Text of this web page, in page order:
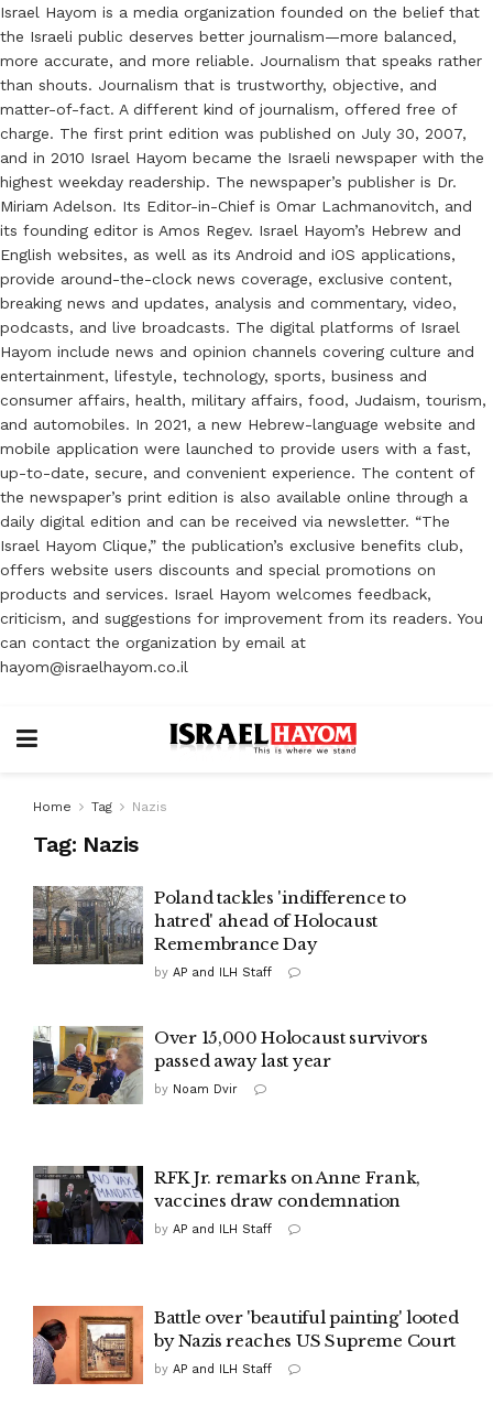
Israel Hayom is a media organization founded on the belief that
the Israeli public deserves better journalism—more balanced,
more accurate, and more reliable. Journalism that speaks rather
than shouts. Journalism that is trustworthy, objective, and
matter-of-fact. A different kind of journalism, offered free of
charge. The first print edition was published on July 30, 2007,
and in 2010 Israel Hayom became the Israeli newspaper with the
highest weekday readership. The newspaper’s publisher is Dr.
Miriam Adelson. Its Editor-in-Chief is Omar Lachmanovitch, and
its founding editor is Amos Regev. Israel Hayom’s Hebrew and
English websites, as well as its Android and iOS applications,
provide around-the-clock news coverage, exclusive content,
breaking news and updates, analysis and commentary, video,
podcasts, and live broadcasts. The digital platforms of Israel
Hayom include news and opinion channels covering culture and
entertainment, lifestyle, technology, sports, business and
consumer affairs, health, military affairs, food, Judaism, tourism,
and automobiles. In 2021, a new Hebrew-language website and
mobile application were launched to provide users with a fast,
up-to-date, secure, and convenient experience. The content of
the newspaper’s print edition is also available online through a
daily digital edition and can be received via newsletter. “The
Israel Hayom Clique,” the publication’s exclusive benefits club,
offers website users discounts and special promotions on
products and services. Israel Hayom welcomes feedback,
criticism, and suggestions for improvement from its readers. You
can contact the organization by email at
hayom@israelhayom.co.il
Home Tag Nazis
Tag: Nazis
Poland tackles 'indifference to
hatred' ahead of Holocaust
Remembrance Day
by AP and ILH Staff
Over 15,000 Holocaust survivors
passed away last year
by Noam Dvir
RFK Jr. remarks on Anne Frank,
vaccines draw condemnation
by AP and ILH Staff
Battle over 'beautiful painting' looted
by Nazis reaches US Supreme Court
by AP and ILH Staff